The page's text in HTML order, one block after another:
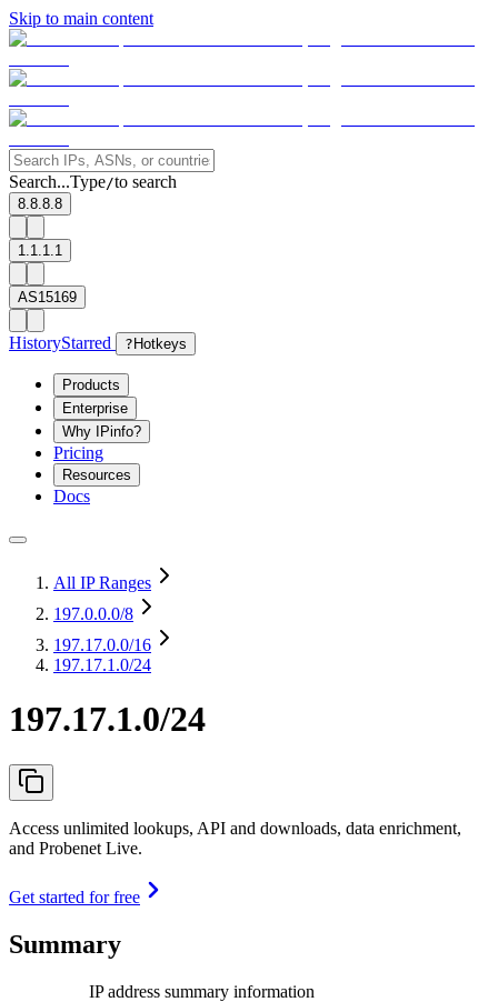
Skip to main content
Search...Type/to search
8.8.8.8
1.1.1.1
AS15169
HistoryStarred ? Hotkeys
Products
Enterprise
Why IPinfo?
Pricing
Resources
Docs
All IP Ranges
197.0.0.0/8
197.17.0.0/16
197.17.1.0/24
197.17.1.0/24
Access unlimited lookups, API and downloads, data enrichment,
and Probenet Live.
Get started for free
Summary
IP address summary information